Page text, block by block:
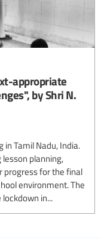
appropriate
by Shri N.
in Tamil Nadu, India.
planning,
progress for the final
environment. The
in...